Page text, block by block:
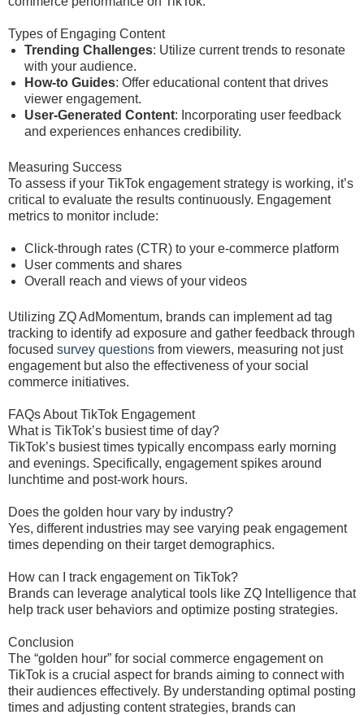
Types of Engaging Content
Trending Challenges: Utilize current trends to resonate
with your audience.
How-to Guides: Offer educational content that drives
viewer engagement.
User-Generated Content: Incorporating user feedback
and experiences enhances credibility.
Measuring Success
To assess if your TikTok engagement strategy is working, it’s
critical to evaluate the results continuously. Engagement
metrics to monitor include:
Click-through rates (CTR) to your e-commerce platform
User comments and shares
Overall reach and views of your videos
Utilizing ZQ AdMomentum, brands can implement ad tag
tracking to identify ad exposure and gather feedback through
focused survey questions from viewers, measuring not just
engagement but also the effectiveness of your social
commerce initiatives.
FAQs About TikTok Engagement
What is TikTok’s busiest time of day?
TikTok’s busiest times typically encompass early morning
and evenings. Specifically, engagement spikes around
lunchtime and post-work hours.
Does the golden hour vary by industry?
Yes, different industries may see varying peak engagement
times depending on their target demographics.
How can I track engagement on TikTok?
Brands can leverage analytical tools like ZQ Intelligence that
help track user behaviors and optimize posting strategies.
Conclusion
The “golden hour” for social commerce engagement on
TikTok is a crucial aspect for brands aiming to connect with
their audiences effectively. By understanding optimal posting
times and adjusting content strategies, brands can